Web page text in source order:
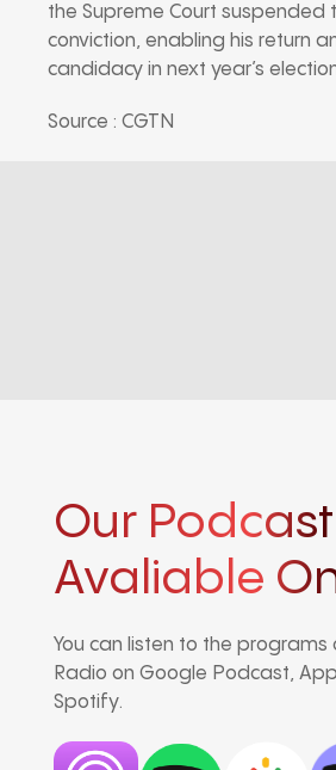
the Supreme Court suspended
conviction, enabling his return
candidacy in next year’s
Source : CGTN
Our Podcast
Avaliable
You can listen to the programs
Radio on Google Podcast,
Spotify.